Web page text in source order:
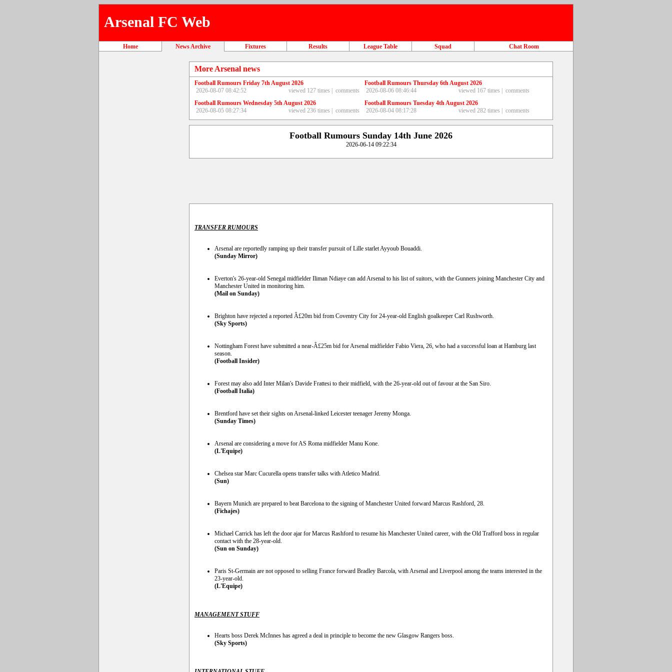
Arsenal FC Web
Home News Archive Fixtures Results League Table Squad Chat Room
More Arsenal news
Football Rumours Friday 7th August 2026
2026-08-07 08:42:52
viewed 127 times | comments
Football Rumours Thursday 6th August 2026
2026-08-06 08:46:44
viewed 167 times |
comments
Football Rumours Wednesday 5th August 2026
2026-08-05 08:27:34
viewed 236 times | comments
Football Rumours Tuesday 4th August 2026
2026-08-04 08:17:28
viewed 282 times | comments
Football Rumours Sunday 14th June 2026
2026-06-14 09:22:34
TRANSFER RUMOURS
Arsenal are reportedly ramping up their transfer pursuit of Lille starlet Ayyoub Bouaddi.
(Sunday Mirror)
Everton's 26-year-old Senegal midfielder Iliman Ndiaye can add Arsenal to his list of suitors, with the Gunners joining Manchester City and
Manchester United in monitoring him.
(Mail on Sunday)
Brighton have rejected a reported Â£20m bid from Coventry City for 24-year-old English goalkeeper Carl Rushworth.
(Sky Sports)
Nottingham Forest have submitted a near-Â£25m bid for Arsenal midfielder Fabio Viera, 26, who had a successful loan at Hamburg last
season.
(Football Insider)
Forest may also add Inter Milan's Davide Frattesi to their midfield, with the 26-year-old out of favour at the San Siro.
(Football Italia)
Brentford have set their sights on Arsenal-linked Leicester teenager Jeremy Monga.
(Sunday Times)
Arsenal are considering a move for AS Roma midfielder Manu Kone.
(L'Equipe)
Chelsea star Marc Cucurella opens transfer talks with Atletico Madrid.
(Sun)
Bayern Munich are prepared to beat Barcelona to the signing of Manchester United forward Marcus Rashford, 28.
(Fichajes)
Michael Carrick has left the door ajar for Marcus Rashford to resume his Manchester United career, with the Old Trafford boss in regular
contact with the 28-year-old.
(Sun on Sunday)
Paris St-Germain are not opposed to selling France forward Bradley Barcola, with Arsenal and Liverpool among the teams interested in the
23-year-old.
(L'Equipe)
MANAGEMENT STUFF
Hearts boss Derek McInnes has agreed a deal in principle to become the new Glasgow Rangers boss.
(Sky Sports)